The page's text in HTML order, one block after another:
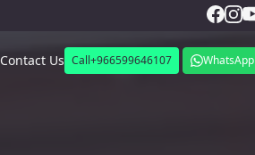
Contact Us Call+966599646107 WhatsApp